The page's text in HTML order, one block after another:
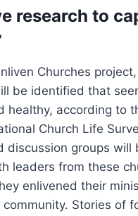
research to
Churches
be identified that
healthy, according to
Church Life
discussion groups will
leaders from these
enlivened their
Stories of